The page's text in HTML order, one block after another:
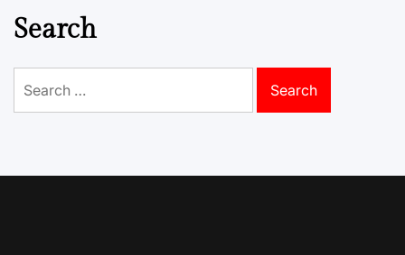
Search
for: